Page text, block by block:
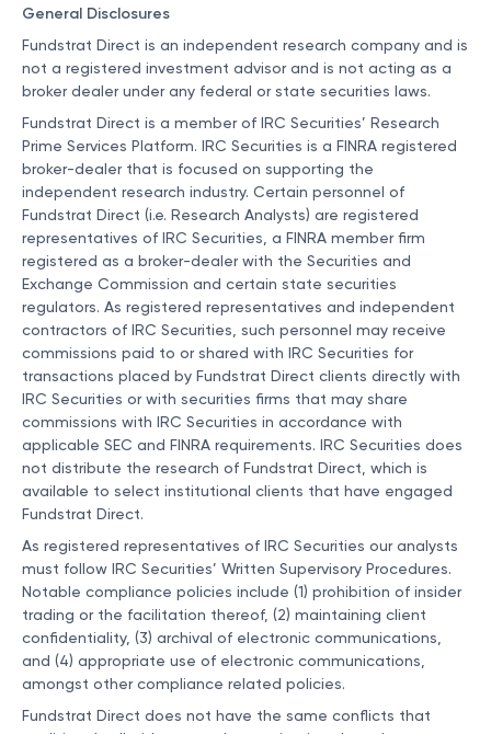
General Disclosures
Fundstrat Direct is an independent research company and is
not a registered investment advisor and is not acting as a
broker dealer under any federal or state securities laws.
Fundstrat Direct is a member of IRC Securities’ Research
Prime Services Platform. IRC Securities is a FINRA registered
broker-dealer that is focused on supporting the
independent research industry. Certain personnel of
Fundstrat Direct (i.e. Research Analysts) are registered
representatives of IRC Securities, a FINRA member firm
registered as a broker-dealer with the Securities and
Exchange Commission and certain state securities
regulators. As registered representatives and independent
contractors of IRC Securities, such personnel may receive
commissions paid to or shared with IRC Securities for
transactions placed by Fundstrat Direct clients directly with
IRC Securities or with securities firms that may share
commissions with IRC Securities in accordance with
applicable SEC and FINRA requirements. IRC Securities does
not distribute the research of Fundstrat Direct, which is
available to select institutional clients that have engaged
Fundstrat Direct.
As registered representatives of IRC Securities our analysts
must follow IRC Securities’ Written Supervisory Procedures.
Notable compliance policies include (1) prohibition of insider
trading or the facilitation thereof, (2) maintaining client
confidentiality, (3) archival of electronic communications,
and (4) appropriate use of electronic communications,
amongst other compliance related policies.
Fundstrat Direct does not have the same conflicts that